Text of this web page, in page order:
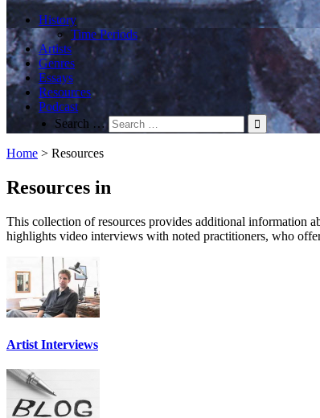
History
Time Periods
Artists
Genres
Essays
Resources
Podcast
Search …
Home > Resources
Resources in
This collection of resources provides additional information
highlights video interviews with noted practitioners, who
Artist Interviews